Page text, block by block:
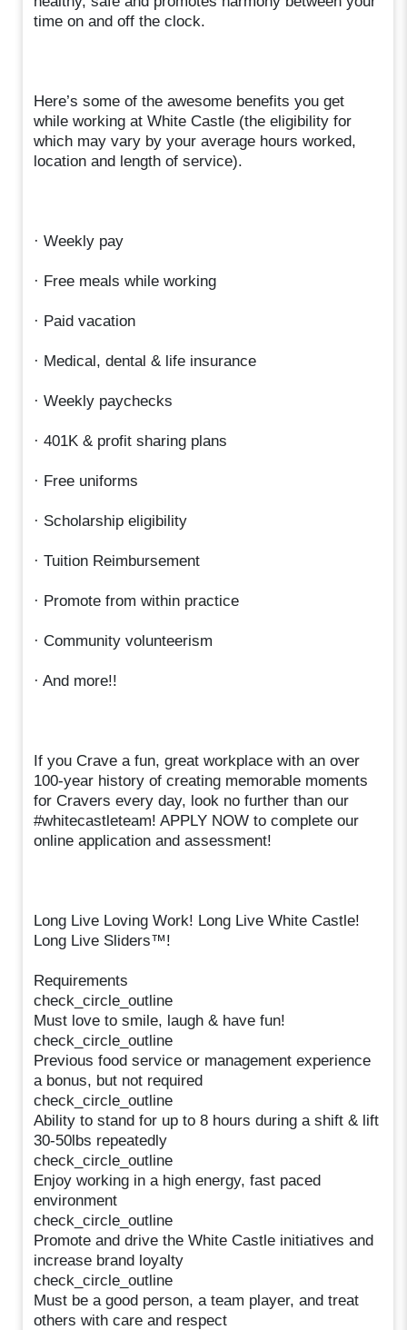
time on and off the clock.
Here’s some of the awesome benefits you get
while working at White Castle (the eligibility for
which may vary by your average hours worked,
location and length of service).
· Weekly pay
· Free meals while working
· Paid vacation
· Medical, dental & life insurance
· Weekly paychecks
· 401K & profit sharing plans
· Free uniforms
· Scholarship eligibility
· Tuition Reimbursement
· Promote from within practice
· Community volunteerism
· And more!!
If you Crave a fun, great workplace with an over
100-year history of creating memorable moments
for Cravers every day, look no further than our
#whitecastleteam! APPLY NOW to complete our
online application and assessment!
Long Live Loving Work! Long Live White Castle!
Long Live Sliders™!
Requirements
check_circle_outline
Must love to smile, laugh & have fun!
check_circle_outline
Previous food service or management experience
a bonus, but not required
check_circle_outline
Ability to stand for up to 8 hours during a shift & lift
30-50lbs repeatedly
check_circle_outline
Enjoy working in a high energy, fast paced
environment
check_circle_outline
Promote and drive the White Castle initiatives and
increase brand loyalty
check_circle_outline
Must be a good person, a team player, and treat
others with care and respect